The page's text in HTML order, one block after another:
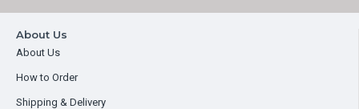
About Us
About Us
How to Order
Shipping & Delivery